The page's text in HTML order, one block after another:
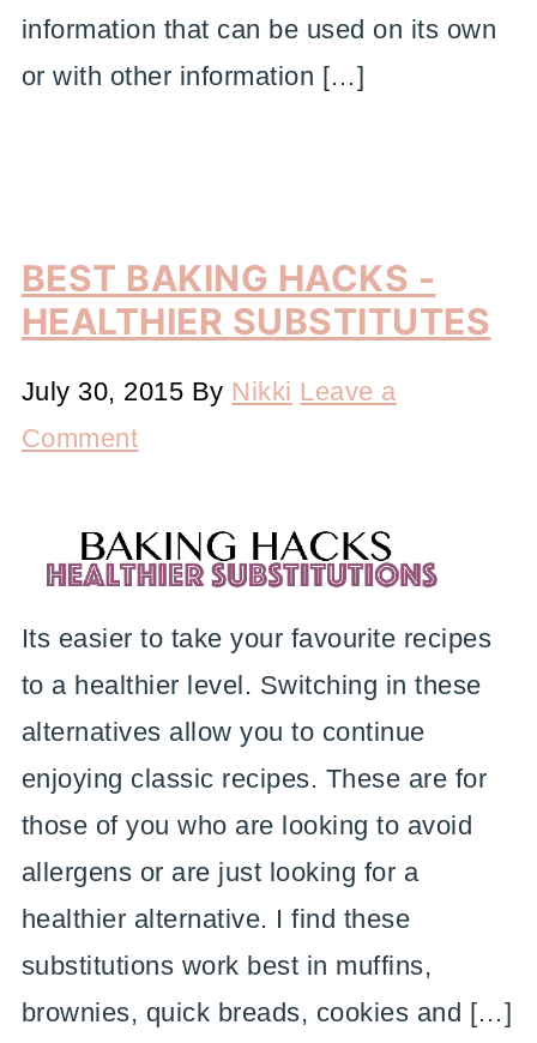
information that can be used on its own
or with other information […]
BEST BAKING HACKS -
HEALTHIER SUBSTITUTES
July 30, 2015 By Nikki Leave a
Comment
Its easier to take your favourite recipes
to a healthier level. Switching in these
alternatives allow you to continue
enjoying classic recipes. These are for
those of you who are looking to avoid
allergens or are just looking for a
healthier alternative. I find these
substitutions work best in muffins,
brownies, quick breads, cookies and […]